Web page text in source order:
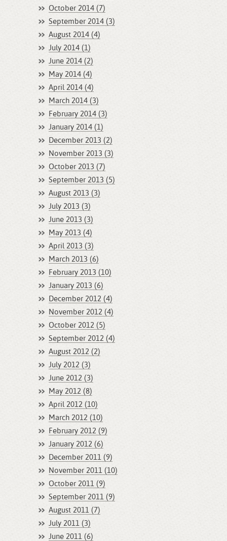
October 2014 (7)
September 2014 (3)
August 2014 (4)
July 2014 (1)
June 2014 (2)
May 2014 (4)
April 2014 (4)
March 2014 (3)
February 2014 (3)
January 2014 (1)
December 2013 (2)
November 2013 (3)
October 2013 (7)
September 2013 (5)
August 2013 (3)
July 2013 (3)
June 2013 (3)
May 2013 (4)
April 2013 (3)
March 2013 (6)
February 2013 (10)
January 2013 (6)
December 2012 (4)
November 2012 (4)
October 2012 (5)
September 2012 (4)
August 2012 (2)
July 2012 (3)
June 2012 (3)
May 2012 (8)
April 2012 (10)
March 2012 (10)
February 2012 (9)
January 2012 (6)
December 2011 (9)
November 2011 (10)
October 2011 (9)
September 2011 (9)
August 2011 (7)
July 2011 (3)
June 2011 (6)